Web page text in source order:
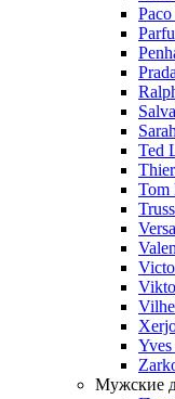
Prada
Ted
Tom
Мужские